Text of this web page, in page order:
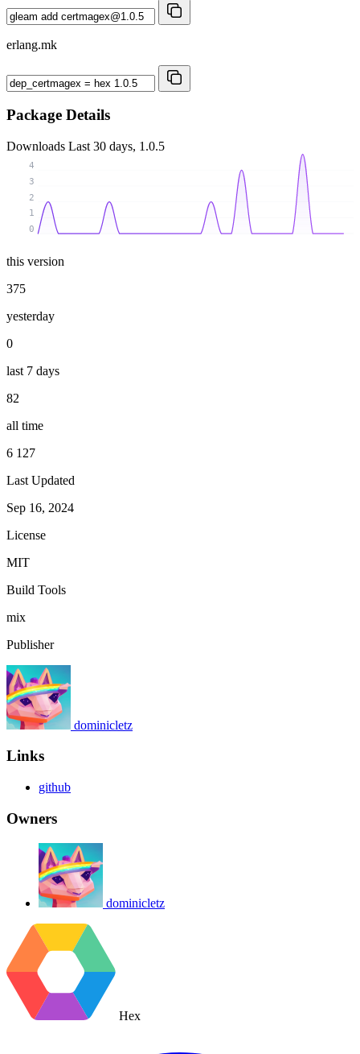
erlang.mk
Package Details
Downloads Last 30 days, 1.0.5
0
1
2
3
4
this version
375
yesterday
0
last 7 days
82
all time
6 127
Last Updated
Sep 16, 2024
License
MIT
Build Tools
mix
Publisher
dominicletz
Links
github
Owners
dominicletz
Hex